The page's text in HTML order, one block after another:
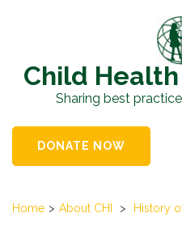
(PressChild
Sharing best
DONATE NOW
Home > About CHI > History